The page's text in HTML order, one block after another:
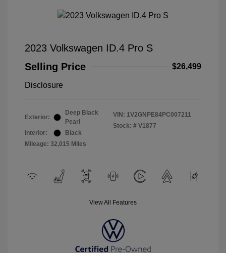
2023 Volkswagen ID.4 Pro S
Selling Price
$26,499
Disclosure
Exterior:
Deep Black
Pearl
Interior:
Black
Mileage: 32,015 Miles
VIN: 1V2GNPE84PC007211
Stock: # V1877
View All Features